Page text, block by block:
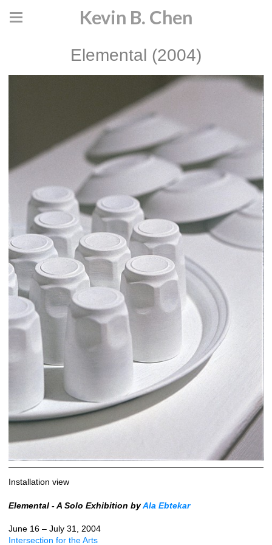
Kevin B. Chen
Elemental (2004)
Installation view
Elemental - A Solo Exhibition byAla Ebtekar
June 16 – July 31, 2004
Intersection for the Arts